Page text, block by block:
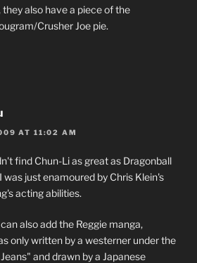
they also have a piece of the
Crusher Joe pie.
AT 11:02 AM
find Chun-Li as great as Dragonball
was just enamoured by Chris Klein's
acting abilities.
also add the Reggie manga,
only written by a westerner under the
and drawn by a Japanese